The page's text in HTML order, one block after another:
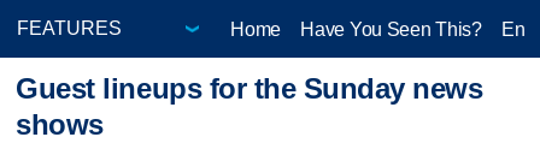
Home Have You Seen This?
Guest lineups for the Sunday news
shows